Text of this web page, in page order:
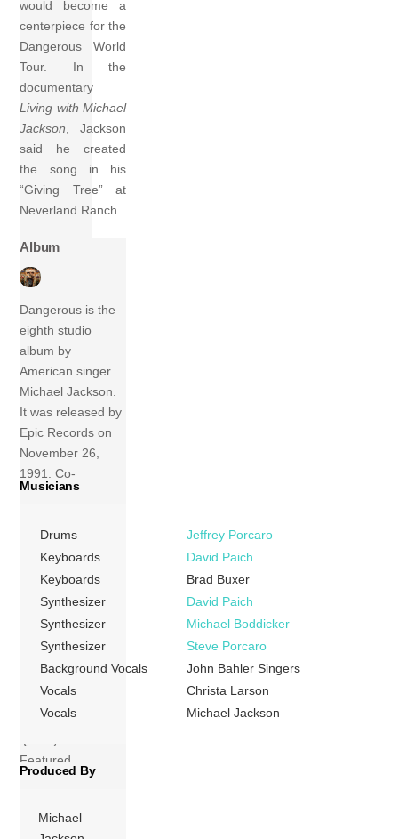
would become a
centerpiece for the
Dangerous World
Tour. In the
documentary
Living with Michael
Jackson, Jackson
said he created
the song in his
“Giving Tree” at
Neverland Ranch.
Album
Dangerous is the
eighth studio
album by
American singer
Michael Jackson.
It was released by
Epic Records on
November 26,
1991. Co-
produced by
Bottrell, Teddy
Riley, and Bruce
Swedien, the
album was
Jackson’s first
(1979) to not be
produced by
longtime
collaborator
Featured
appearances
[…]
Musicians
Drums
Jeffrey Porcaro
Keyboards
David Paich
Keyboards
Brad Buxer
Synthesizer
David Paich
Synthesizer
Michael Boddicker
Synthesizer
Steve Porcaro
Background Vocals
John Bahler Singers
Vocals
Christa Larson
Vocals
Michael Jackson
Produced By
Michael